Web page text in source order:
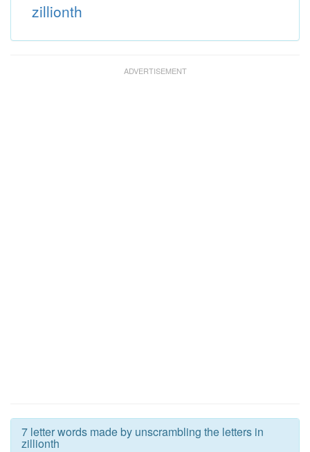
zillionth
7 letter words made by unscrambling the letters in
zillionth